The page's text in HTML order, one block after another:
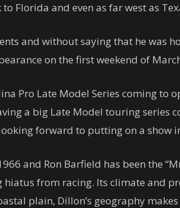
Florida and even as far west as
and without saying that he was
on the first weekend of
Pro Late Model Series coming to
a big Late Model touring series
forward to putting on a show
and Ron Barfield has been the
hiatus from racing. Its climate and
plain, Dillon’s geography